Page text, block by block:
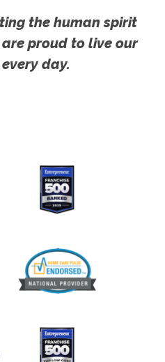
the human spirit
proud to live our
day.